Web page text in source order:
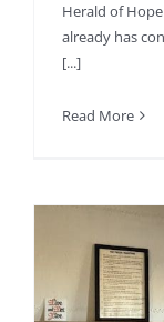
Herald of
already has
[...]
Read More